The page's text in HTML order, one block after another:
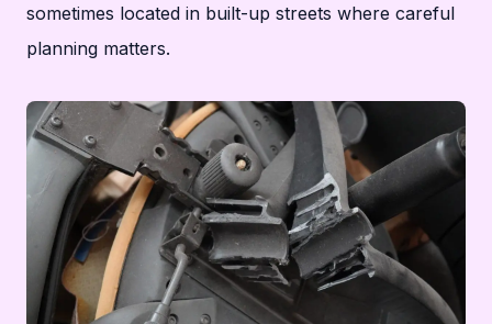
sometimes located in built-up streets where careful
planning matters.